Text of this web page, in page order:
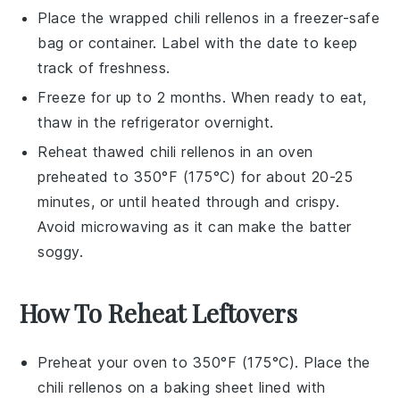
Place the wrappedchili rellenos in a freezer-safe
bag or container. Label with the date to keep
track of freshness.
Freeze for up to 2 months. When ready to eat,
thaw in the refrigerator overnight.
Reheat thawedchili rellenos in an oven
preheated to 350°F (175°C) for about 20-25
minutes, or until heated through and crispy.
Avoid microwaving as it can make the batter
soggy.
How To Reheat Leftovers
Preheat your oven to 350°F (175°C). Place the
chili rellenos on a baking sheet lined with